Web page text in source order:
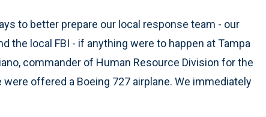
to better prepare our local response team - our
the local FBI - if anything were to happen at Tampa
commander of Human Resource Division for the
were offered a Boeing 727 airplane. We immediately